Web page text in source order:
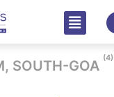
SOUTH-GOA (4)